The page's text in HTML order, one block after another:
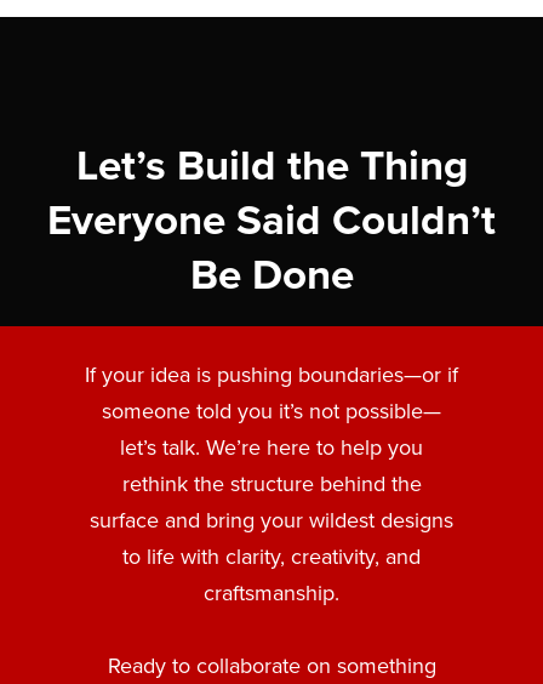
Let’s Build the Thing
Everyone Said Couldn’t
Be Done
If your idea is pushing boundaries—or if
someone told you it’s not possible—
let’s talk. We’re here to help you
rethink the structure behind the
surface and bring your wildest designs
to life with clarity, creativity, and
craftsmanship.
Ready to collaborate on something